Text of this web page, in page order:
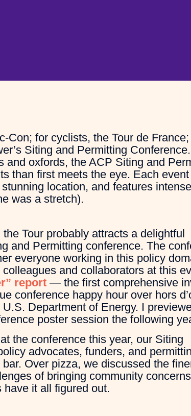
Con; for cyclists, the Tour de
Siting and Permitting Conference.
oxfords, the ACP Siting and
than first meets the eye. Each event
location, and features intense
was a stretch).
Tour probably attracts a delightful
and Permitting conference. The
everyone working in this policy
and collaborators at this
report — the first comprehensive
conference happy hour over hors
Department of Energy. I
poster session the following
the conference this year, our Siting
advocates, funders, and
Over pizza, we discussed the
of bringing community
it all figured out.